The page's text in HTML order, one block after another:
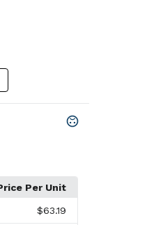
Per Unit
$63.19